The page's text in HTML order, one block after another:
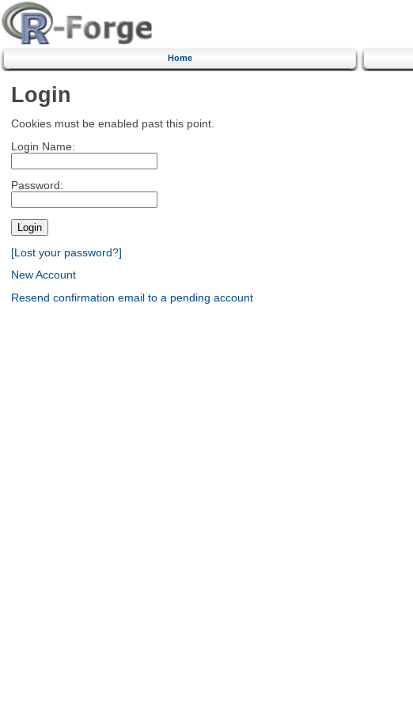
Home
Login
Cookies must be enabled past this point.
Login Name:
Password:
[Lost your password?]
New Account
Resend confirmation email to a pending account